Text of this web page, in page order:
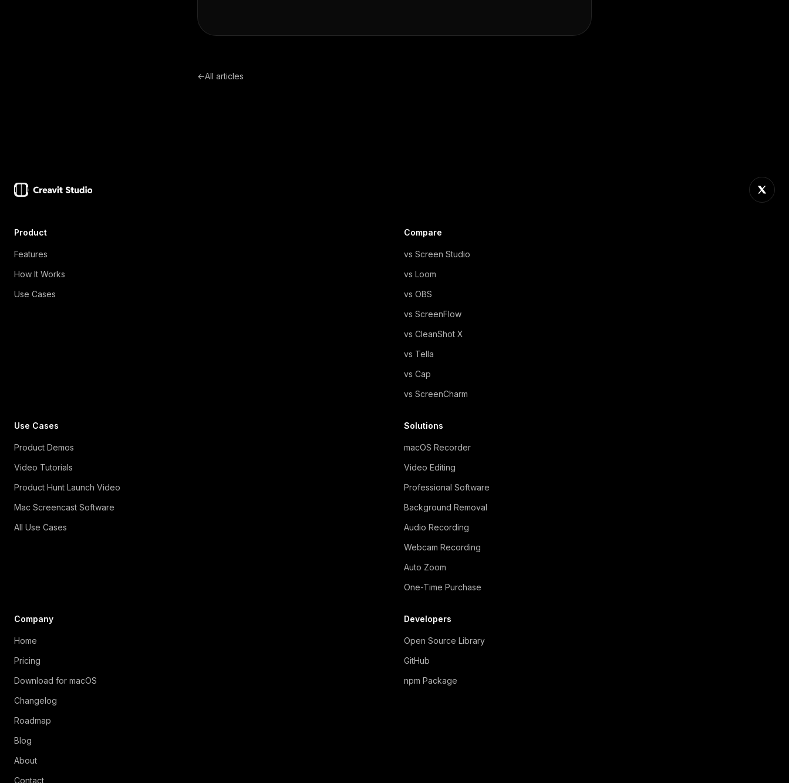
←All articles
Product
Features
How It Works
Use Cases
Compare
vs Screen Studio
vs Loom
vs OBS
vs ScreenFlow
vs CleanShot X
vs Tella
vs Cap
vs ScreenCharm
Use Cases
Product Demos
Video Tutorials
Product Hunt Launch Video
Mac Screencast Software
All Use Cases
Solutions
macOS Recorder
Video Editing
Professional Software
Background Removal
Audio Recording
Webcam Recording
Auto Zoom
One-Time Purchase
Company
Home
Pricing
Download for macOS
Changelog
Roadmap
Blog
About
Contact
Developers
Open Source Library
GitHub
npm Package